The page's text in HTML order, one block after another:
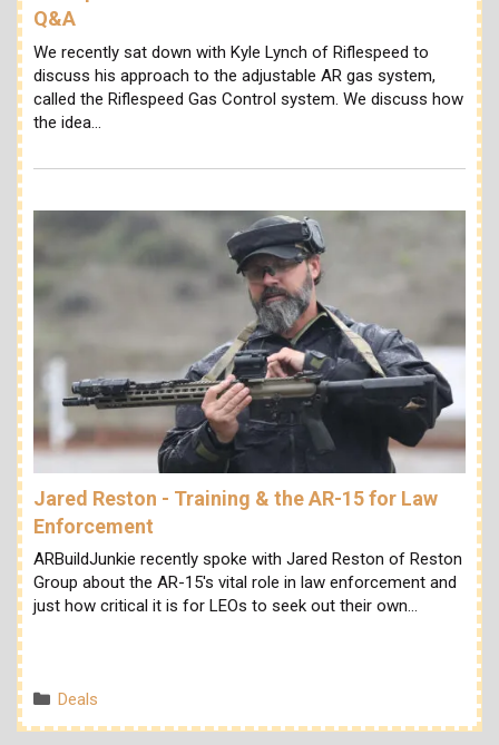
Q&A
We recently sat down with Kyle Lynch of Riflespeed to
discuss his approach to the adjustable AR gas system,
called the Riflespeed Gas Control system. We discuss how
the idea…
Jared Reston - Training & the AR-15 for Law
Enforcement
ARBuildJunkie recently spoke with Jared Reston of Reston
Group about the AR-15's vital role in law enforcement and
just how critical it is for LEOs to seek out their own…
Categories
Deals